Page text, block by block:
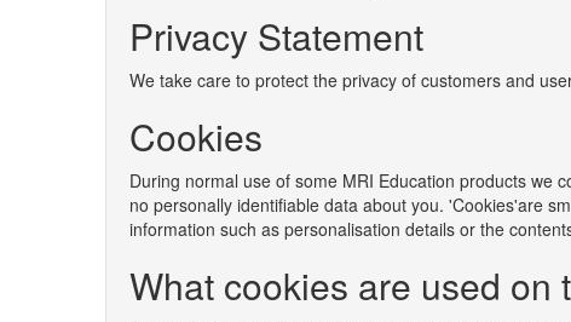
Privacy Statement
We take care to protect the privacy of customers and
Cookies
During normal use of some MRI Education products we
no personally identifiable data about you. 'Cookies'are
information such as personalisation details or the
What cookies are used on